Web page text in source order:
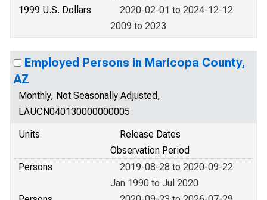
1999 U.S. Dollars
2020-02-01 to 2024-12-12
2009 to 2023
Employed Persons in Maricopa County,
AZ
Monthly, Not Seasonally Adjusted,
LAUCN040130000000005
Units
Release Dates
Observation Period
Persons
2019-08-28 to 2020-09-22
Jan 1990 to Jul 2020